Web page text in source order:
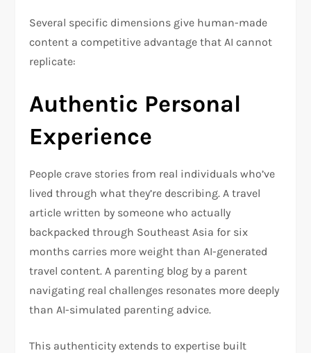
Several specific dimensions give human-made
content a competitive advantage that AI cannot
replicate:
Authentic Personal
Experience
People crave stories from real individuals who’ve
lived through what they’re describing. A travel
article written by someone who actually
backpacked through Southeast Asia for six
months carries more weight than AI-generated
travel content. A parenting blog by a parent
navigating real challenges resonates more deeply
than AI-simulated parenting advice.
This authenticity extends to expertise built